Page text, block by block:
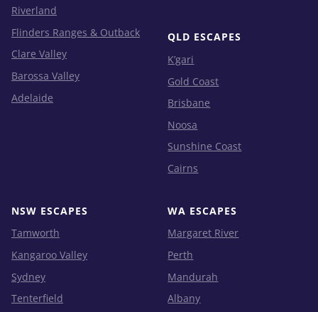
Riverland
Flinders Ranges & Outback
Clare Valley
Barossa Valley
Adelaide
QLD ESCAPES
K’gari
Gold Coast
Brisbane
Noosa
Sunshine Coast
Cairns
NSW ESCAPES
Tamworth
Kangaroo Valley
Sydney
Tenterfield
WA ESCAPES
Margaret River
Perth
Mandurah
Albany